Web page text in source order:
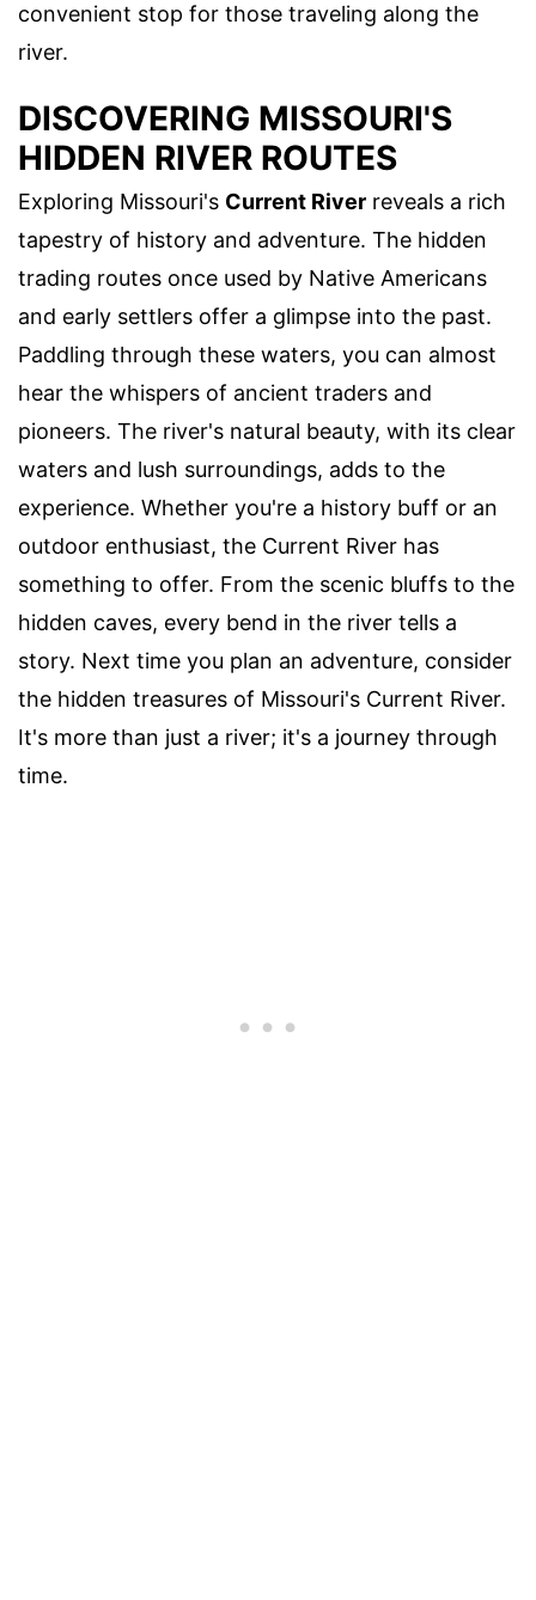
convenient stop for those traveling along the
river.
DISCOVERING MISSOURI'S
HIDDEN RIVER ROUTES
Exploring Missouri's Current River reveals a rich
tapestry of history and adventure. The hidden
trading routes once used by Native Americans
and early settlers offer a glimpse into the past.
Paddling through these waters, you can almost
hear the whispers of ancient traders and
pioneers. The river's natural beauty, with its clear
waters and lush surroundings, adds to the
experience. Whether you're a history buff or an
outdoor enthusiast, the Current River has
something to offer. From the scenic bluffs to the
hidden caves, every bend in the river tells a
story. Next time you plan an adventure, consider
the hidden treasures of Missouri's Current River.
It's more than just a river; it's a journey through
time.